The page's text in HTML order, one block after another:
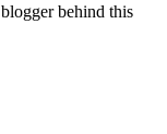
behind this